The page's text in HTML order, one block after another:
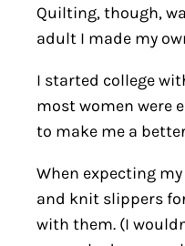
Quilting, though,
adult I made my
I started college
most women were
to make me a
When expecting
and knit slippers
with them. (I